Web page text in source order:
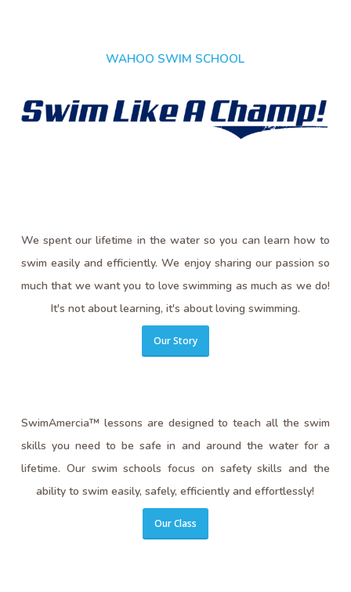
WAHOO SWIM SCHOOL
We spent our lifetime in the water so you can learn how to
swim easily and efficiently. We enjoy sharing our passion so
much that we want you to love swimming as much as we do!
It's not about learning, it's about loving swimming.
Our Story
SwimAmercia™ lessons are designed to teach all the swim
skills you need to be safe in and around the water for a
lifetime. Our swim schools focus on safety skills and the
ability to swim easily, safely, efficiently and effortlessly!
Our Class